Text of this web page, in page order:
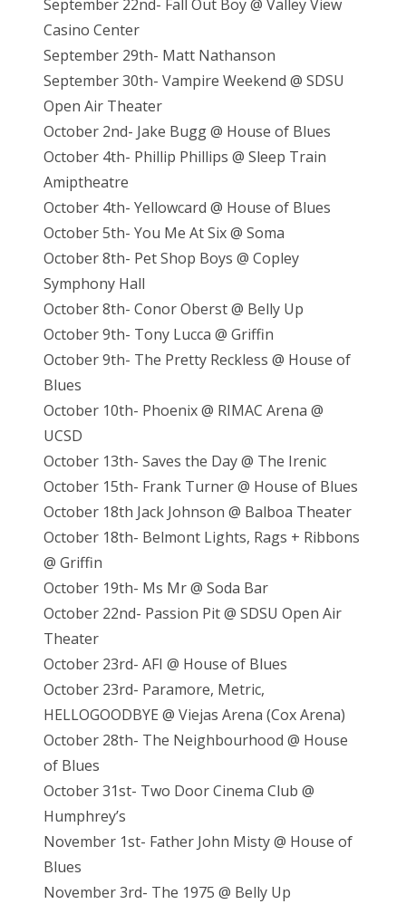
September 22nd- Fall Out Boy @ Valley View
Casino Center
September 29th- Matt Nathanson
September 30th- Vampire Weekend @ SDSU
Open Air Theater
October 2nd- Jake Bugg @ House of Blues
October 4th- Phillip Phillips @ Sleep Train
Amiptheatre
October 4th- Yellowcard @ House of Blues
October 5th- You Me At Six @ Soma
October 8th- Pet Shop Boys @ Copley
Symphony Hall
October 8th- Conor Oberst @ Belly Up
October 9th- Tony Lucca @ Griffin
October 9th- The Pretty Reckless @ House of
Blues
October 10th- Phoenix @ RIMAC Arena @
UCSD
October 13th- Saves the Day @ The Irenic
October 15th- Frank Turner @ House of Blues
October 18th Jack Johnson @ Balboa Theater
October 18th- Belmont Lights, Rags + Ribbons
@ Griffin
October 19th- Ms Mr @ Soda Bar
October 22nd- Passion Pit @ SDSU Open Air
Theater
October 23rd- AFI @ House of Blues
October 23rd- Paramore, Metric,
HELLOGOODBYE @ Viejas Arena (Cox Arena)
October 28th- The Neighbourhood @ House
of Blues
October 31st- Two Door Cinema Club @
Humphrey’s
November 1st- Father John Misty @ House of
Blues
November 3rd- The 1975 @ Belly Up